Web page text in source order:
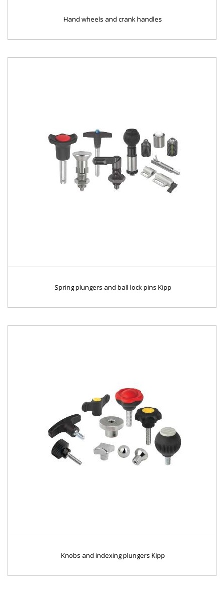
Hand wheels and crank handles
Spring plungers and ball lock pins Kipp
Knobs and indexing plungers Kipp